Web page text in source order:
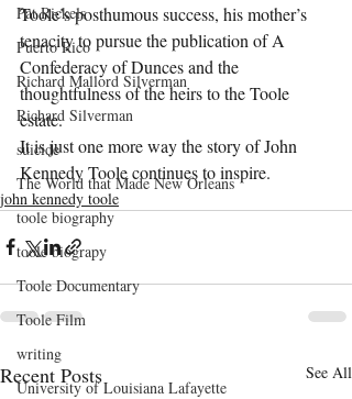
Pat Rickels
Puerto Rico
Richard Mallord Silverman
Richard Silverman
suicide
The World that Made New Orleans
toole biography
toole biograpy
Toole Documentary
Toole Film
writing
University of Louisiana Lafayette
Toole’s posthumous success, his mother’s
tenacity to pursue the publication of A
Confederacy of Dunces and the
thoughtfulness of the heirs to the Toole
estate.
It is just one more way the story of John
Kennedy Toole continues to inspire.
john kennedy toole
Recent Posts See All